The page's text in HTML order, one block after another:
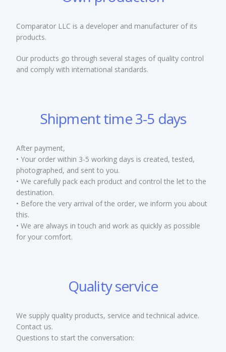
Comparator LLC is a developer and manufacturer of its
products.
Our products go through several stages of quality control
and comply with international standards.
Shipment time 3-5 days
After payment,
• Your order within 3-5 working days is created, tested,
photographed, and sent to you.
• We carefully pack each product and control the let to the
destination.
• Before the very arrival of the order, we inform you about
this.
• We are always in touch and work as quickly as possible
for your comfort.
Quality service
We supply quality products, service and technical advice.
Contact us.
Questions to start the conversation: